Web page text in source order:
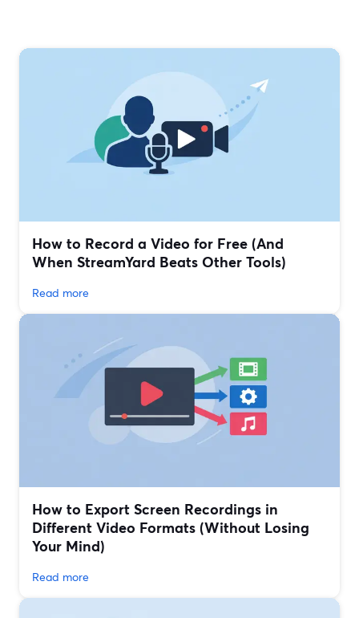
How to Record a Video for Free (And
When StreamYard Beats Other Tools)
Read more
How to Export Screen Recordings in
Different Video Formats (Without Losing
Your Mind)
Read more